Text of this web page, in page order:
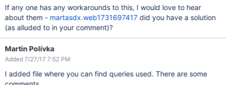
If any one has any workarounds to this, I would love to hear
about them - martasdx.web1731697417did you have a solution
(as alluded to in your comment)?
Martin Polívka
Added 7/27/17 7:52 PM
I added file where you can find queries used. There are some